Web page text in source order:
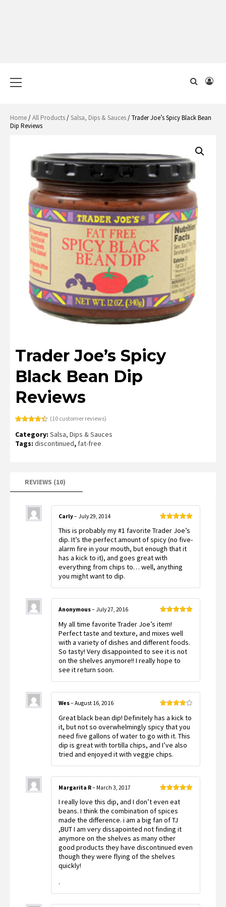
Menu
Home/All Products/Salsa, Dips & Sauces/ Trader Joe’s Spicy Black Bean
Dip Reviews
Trader Joe’s Spicy
Black Bean Dip
Reviews
out of 5
based on
customer
(10customer reviews)
Category: Salsa, Dips & Sauces
Tags: discontinued, fat-free
REVIEWS (10)
of 5
Carly– July 29, 2014
This is probably my #1 favorite Trader Joe’s
dip. It’s the perfect amount of spicy (no five-
alarm fire in your mouth, but enough that it
has a kick to it), and goes great with
everything from chips to… well, anything
you might want to dip.
of 5
Anonymous– July 27, 2016
My all time favorite Trader Joe’s item!
Perfect taste and texture, and mixes well
with a variety of dishes and different foods.
So tasty! Very disappointed to see it is not
on the shelves anymore!! I really hope to
see it return soon.
out of 5
Wes– August 16, 2016
Great black bean dip! Definitely has a kick to
it, but not so overwhelmingly spicy that you
need five gallons of water to go with it. This
dip is great with tortilla chips, and I’ve also
tried and enjoyed it with veggie chips.
of 5
Margarita R– March 3, 2017
I really love this dip, and I don’t even eat
beans. I think the combination of spices
made the difference. i am a big fan of TJ
,BUT I am very dissapointed not finding it
anymore on the shelves as many other
good products they have discontinued even
though they were flying of the shelves
quickly!
.